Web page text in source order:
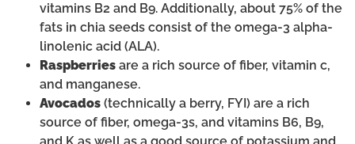
vitamins B2 and B9. Additionally, about 75% of the
fats in chia seeds consist of the omega-3 alpha-
linolenic acid (ALA).
Raspberries are a rich source of fiber, vitamin c,
and manganese.
Avocados (technically a berry, FYI) are a rich
source of fiber, omega-3s, and vitamins B6, B9,